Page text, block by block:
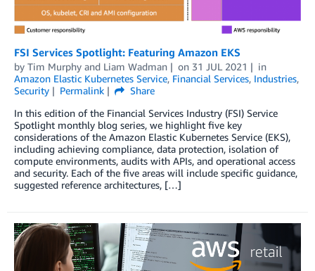
FSI Services Spotlight: Featuring Amazon EKS
by Tim Murphy and Liam Wadman on 31 JUL 2021
in
Amazon Elastic Kubernetes Service, Financial Services, Industries,
Security
Permalink
Share
In this edition of the Financial Services Industry (FSI) Service
Spotlight monthly blog series, we highlight five key
considerations of the Amazon Elastic Kubernetes Service (EKS),
including achieving compliance, data protection, isolation of
compute environments, audits with APIs, and operational access
and security. Each of the five areas will include specific guidance,
suggested reference architectures, […]